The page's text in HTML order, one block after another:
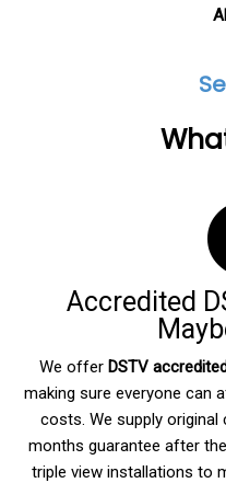
Accredited
We offer DSTV
making sure everyone can
costs. We supply
months guarantee after
triple view installations to